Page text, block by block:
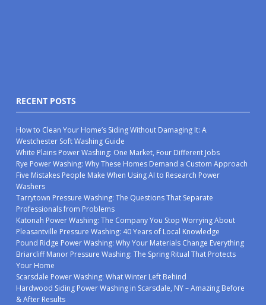
RECENT POSTS
How to Clean Your Home’s Siding Without Damaging It: A
Westchester Soft Washing Guide
White Plains Power Washing: One Market, Four Different Jobs
Rye Power Washing: Why These Homes Demand a Custom Approach
Five Mistakes People Make When Using AI to Research Power
Washers
Tarrytown Pressure Washing: The Questions That Separate
Professionals from Problems
Katonah Power Washing: The Company You Stop Worrying About
Pleasantville Pressure Washing: 40 Years of Local Knowledge
Pound Ridge Power Washing: Why Your Materials Change Everything
Briarcliff Manor Pressure Washing: The Spring Ritual That Protects
Your Home
Scarsdale Power Washing: What Winter Left Behind
Hardwood Siding Power Washing in Scarsdale, NY – Amazing Before
& After Results